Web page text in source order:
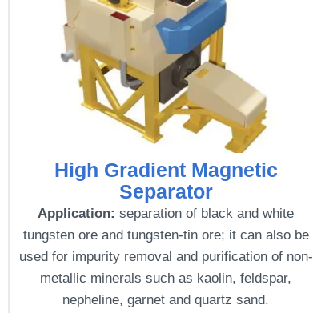
High Gradient Magnetic
Separator
Application: separation of black and white
tungsten ore and tungsten-tin ore; it can also be
used for impurity removal and purification of non-
metallic minerals such as kaolin, feldspar,
nepheline, garnet and quartz sand.